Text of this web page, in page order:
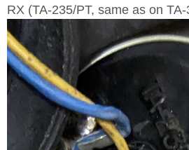
RX (TA-235/PT, same as on